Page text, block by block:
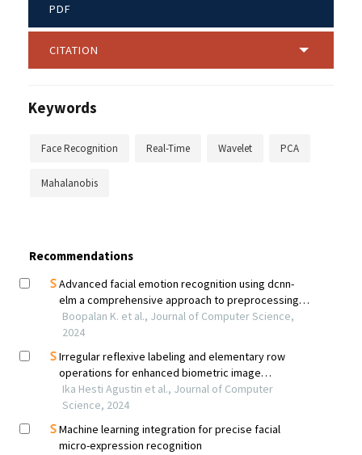
PDF
CITATION
Keywords
Face Recognition Real-Time Wavelet PCA
Mahalanobis